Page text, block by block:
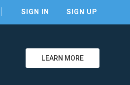
SIGN IN SIGN UP
LEARN MORE